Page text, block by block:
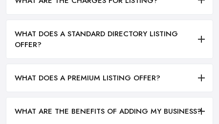
WHAT DOES A STANDARD DIRECTORY LISTING
OFFER?
WHAT DOES A PREMIUM LISTING OFFER?
WHAT ARE THE BENEFITS OF ADDING MY BUSINESS?